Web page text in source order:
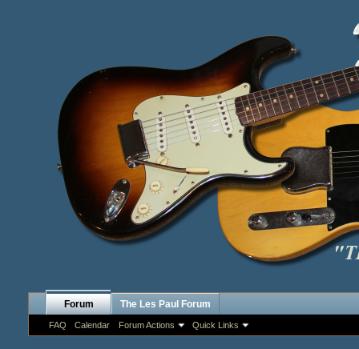
Forum
FAQ Calendar Forum Actions Quick Links
The Les Paul Forum